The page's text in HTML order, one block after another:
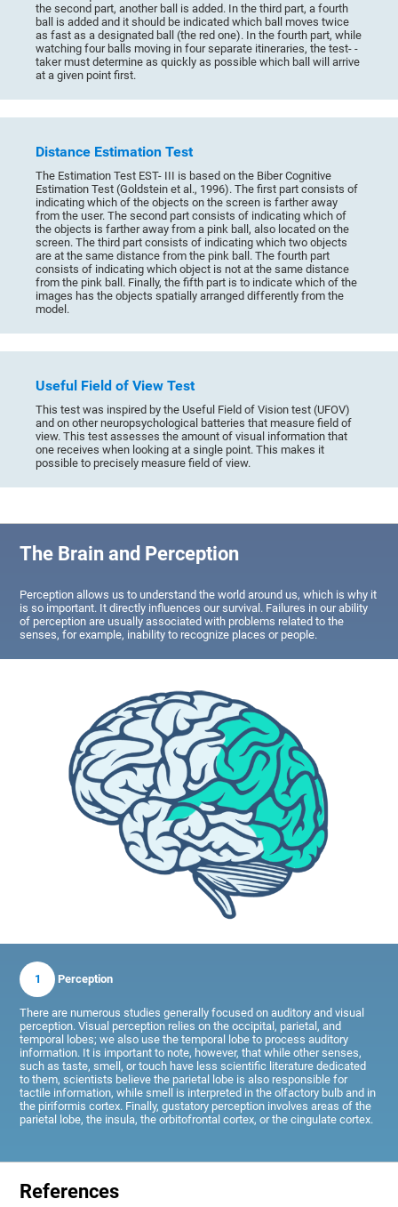
the second part, another ball is added. In the third part, a fourth
ball is added and it should be indicated which ball moves twice
as fast as a designated ball (the red one). In the fourth part, while
watching four balls moving in four separate itineraries, the test- -
taker must determine as quickly as possible which ball will arrive
at a given point first.
Distance Estimation Test
The Estimation Test EST- III is based on the Biber Cognitive
Estimation Test (Goldstein et al., 1996). The first part consists of
indicating which of the objects on the screen is farther away
from the user. The second part consists of indicating which of
the objects is farther away from a pink ball, also located on the
screen. The third part consists of indicating which two objects
are at the same distance from the pink ball. The fourth part
consists of indicating which object is not at the same distance
from the pink ball. Finally, the fifth part is to indicate which of the
images has the objects spatially arranged differently from the
model.
Useful Field of View Test
This test was inspired by the Useful Field of Vision test (UFOV)
and on other neuropsychological batteries that measure field of
view. This test assesses the amount of visual information that
one receives when looking at a single point. This makes it
possible to precisely measure field of view.
The Brain and Perception
Perception allows us to understand the world around us, which is why it
is so important. It directly influences our survival. Failures in our ability
of perception are usually associated with problems related to the
senses, for example, inability to recognize places or people.
1 Perception
There are numerous studies generally focused on auditory and visual
perception. Visual perception relies on the occipital, parietal, and
temporal lobes; we also use the temporal lobe to process auditory
information. It is important to note, however, that while other senses,
such as taste, smell, or touch have less scientific literature dedicated
to them, scientists believe the parietal lobe is also responsible for
tactile information, while smell is interpreted in the olfactory bulb and in
the piriformis cortex. Finally, gustatory perception involves areas of the
parietal lobe, the insula, the orbitofrontal cortex, or the cingulate cortex.
References